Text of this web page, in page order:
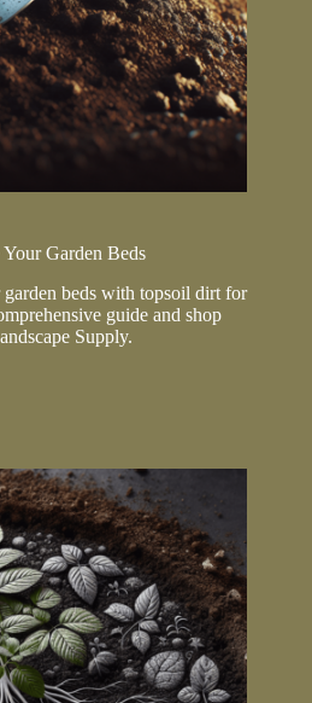
Garden Beds
beds with topsoil dirt for
guide and shop
Supply.